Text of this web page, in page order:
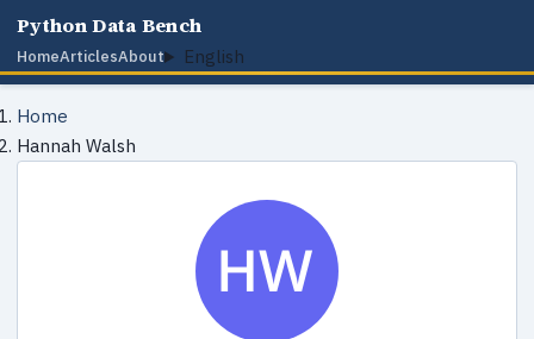
Python Data Bench
HomeArticlesAbout English
Home
Hannah Walsh